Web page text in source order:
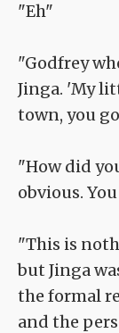
"Eh"
"Godfrey
Jinga. 'My
town, you
"How did
obvious.
"This is
but Jinga
the formal
and the